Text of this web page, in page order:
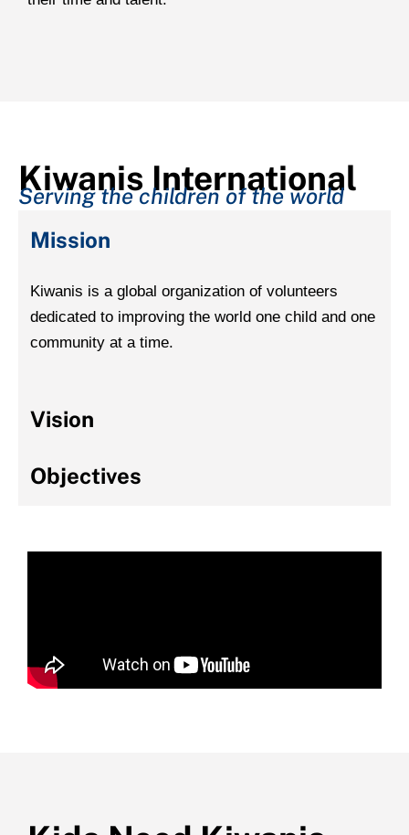
Kiwanis International
Serving the children of the world
Mission
Kiwanis is a global organization of volunteers
dedicated to improving the world one child and one
community at a time.
Vision
Objectives